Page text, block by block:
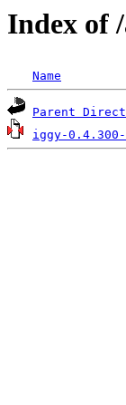
Index of
Name
Parent
iggy-